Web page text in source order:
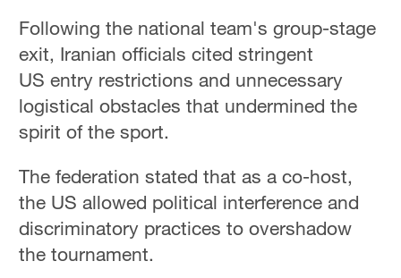
Following the national team's group-stage
exit, Iranian officials cited stringent
US entry restrictions and unnecessary
logistical obstacles that undermined the
spirit of the sport.
The federation stated that as a co-host,
the US allowed political interference and
discriminatory practices to overshadow
the tournament.